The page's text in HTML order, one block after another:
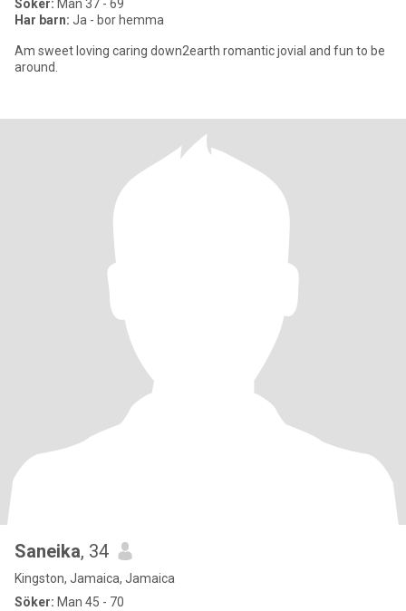
Söker: Man 37 - 69
Har barn: Ja - bor hemma
Am sweet loving caring down2earth romantic jovial and fun to be
around.
Saneika, 34
Kingston, Jamaica, Jamaica
Söker: Man 45 - 70